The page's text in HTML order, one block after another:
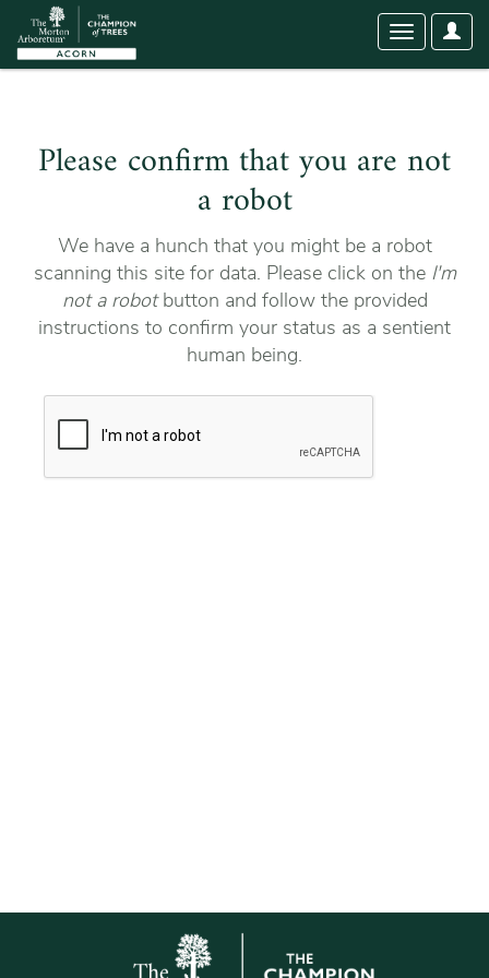
User
Toggle
Please confirm that you are not
a robot
We have a hunch that you might be a robot
scanning this site for data. Please click on the I'm
not a robotbutton and follow the provided
instructions to confirm your status as a sentient
human being.